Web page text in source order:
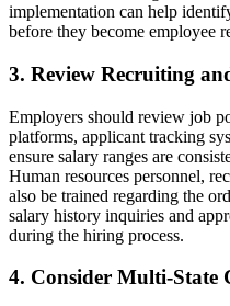
implementation can help
before they become employee
3. Review Recruiting
Employers should review job
platforms, applicant tracking
ensure salary ranges are
Human resources personnel,
also be trained regarding the
salary history inquiries and
during the hiring process.
4. Consider Multi-State